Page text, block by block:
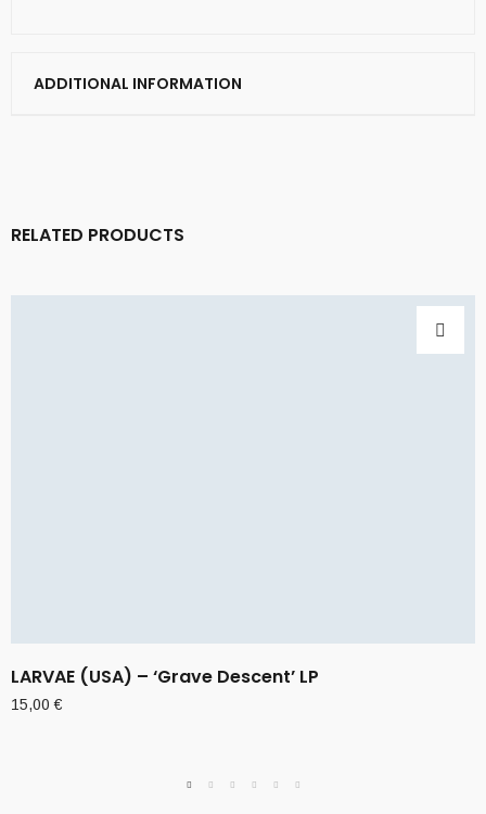
ADDITIONAL INFORMATION
RELATED PRODUCTS
LARVAE (USA) – ‘Grave Descent’ LP
15,00€